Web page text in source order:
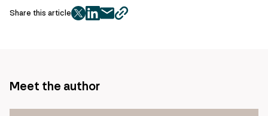
Share this article
twitter
facebook
mailcopy
Meet the author